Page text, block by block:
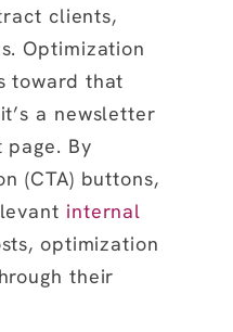
clients,
Optimization
toward that
a newsletter
By
(CTA) buttons,
internal
optimization
their